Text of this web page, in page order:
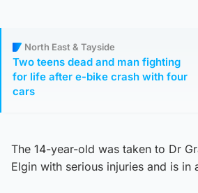
North East & Tayside
Two teens dead and man fighting
for life after e-bike crash with four
cars
The 14-year-old was taken to Dr
Elgin with serious injuries and is in